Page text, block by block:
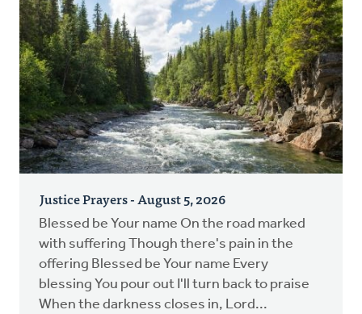
Justice Prayers - August 5, 2026
Blessed be Your name On the road marked
with suffering Though there's pain in the
offering Blessed be Your name Every
blessing You pour out I'll turn back to praise
When the darkness closes in, Lord...